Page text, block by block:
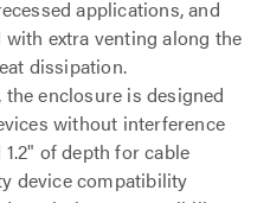
applications, and
extra venting along the
dissipation.
enclosure is designed
without interference
of depth for cable
device compatibility